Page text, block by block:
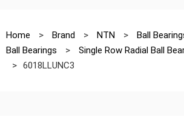
Home > Brand > NTN > Ball
Ball Bearings
>
Single Row Radial Ball
> 6018LLUNC3